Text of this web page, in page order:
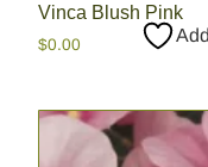
Vinca Blush Pink
$0.00